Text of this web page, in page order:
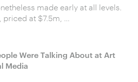
made early at all levels.
at $7.5m, …
Were Talking About at Art
Media